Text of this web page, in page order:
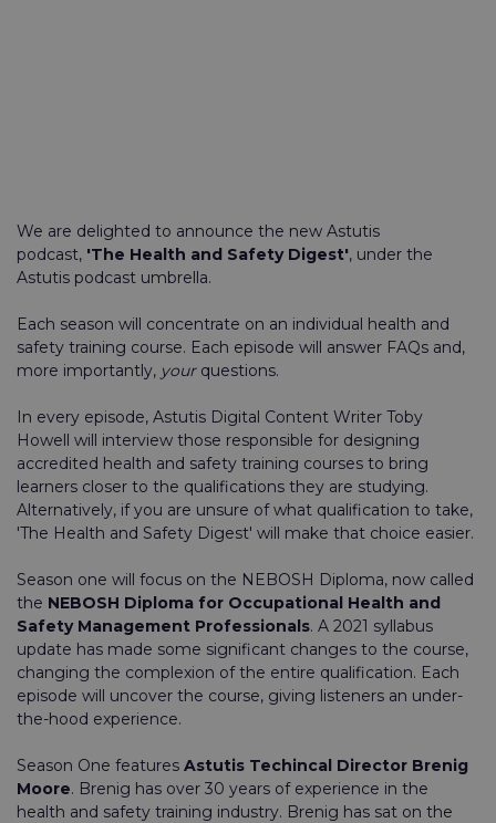
We are delighted to announce the new Astutis
podcast, 'The Health and Safety Digest', under the
Astutis podcast umbrella.
Each season will concentrate on an individual health and
safety training course. Each episode will answer FAQs and,
more importantly, yourquestions.
In every episode, Astutis Digital Content Writer Toby
Howell will interview those responsible for designing
accredited health and safety training courses to bring
learners closer to the qualifications they are studying.
Alternatively, if you are unsure of what qualification to take,
'The Health and Safety Digest' will make that choice easier.
Season one will focus on the NEBOSH Diploma, now called
the NEBOSH Diploma for Occupational Health and
Safety Management Professionals. A 2021 syllabus
update has made some significant changes to the course,
changing the complexion of the entire qualification. Each
episode will uncover the course, giving listeners an under-
the-hood experience.
Season One features Astutis Techincal Director Brenig
Moore. Brenig has over 30 years of experience in the
health and safety training industry. Brenig has sat on the